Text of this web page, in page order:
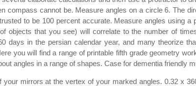
compass cannot be. Measure angles on a circle 6. The
to be 100 percent accurate. Measure angles using a
objects that you see) will correlate to the number of
days in the persian calendar year, and many theorize
you will find a range of printable fifth grade geometry
angles in a range of shapes. Case for dementia friendly
your mirrors at the vertex of your marked angles. 0.32 x